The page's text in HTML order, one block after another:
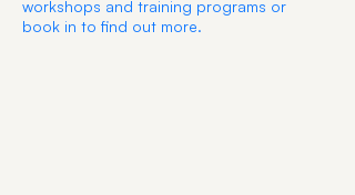
workshops and training programs or
book in to find out more.